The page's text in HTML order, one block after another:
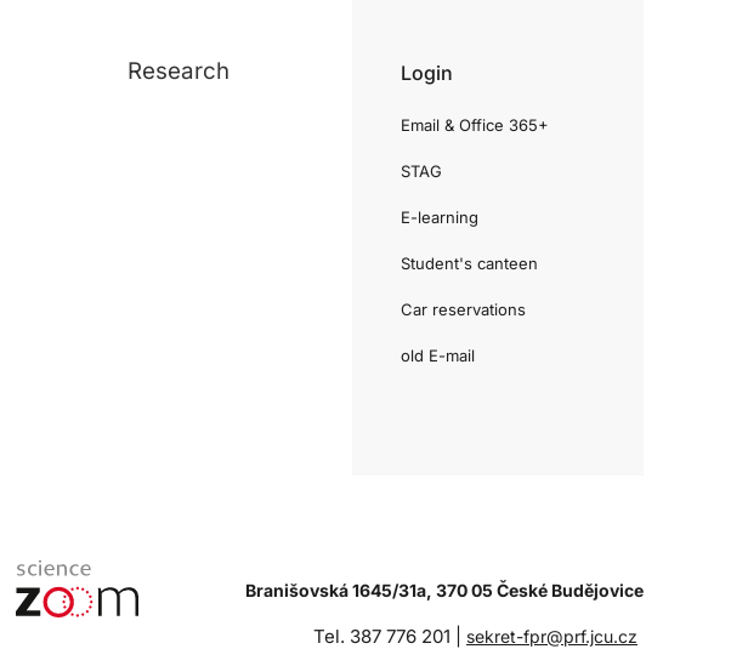
Research Login
Email & Office 365+
STAG
E-learning
Student's canteen
Car reservations
old E-mail
Branišovská 1645/31a, 370 05 České Budějovice
Tel. 387 776 201 | sekret-fpr@prf.jcu.cz